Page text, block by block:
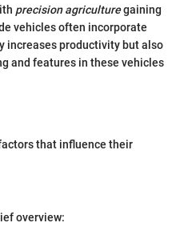
precision agriculturegaining
vehicles often incorporate
increases productivity but also
and features in these vehicles
that influence their
overview: